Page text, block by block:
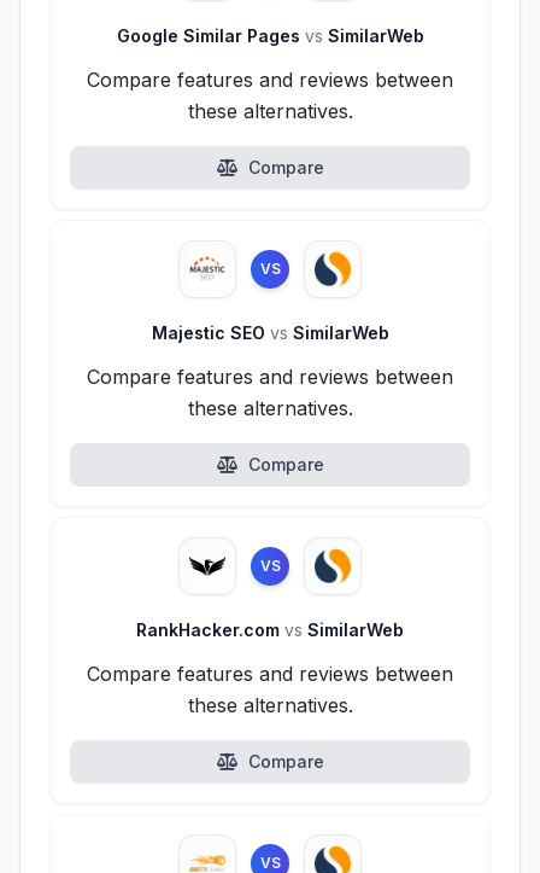
Google Similar Pages vs SimilarWeb
Compare features and reviews between
these alternatives.
Compare
VS
Majestic SEO vs SimilarWeb
Compare features and reviews between
these alternatives.
Compare
VS
RankHacker.com vs SimilarWeb
Compare features and reviews between
these alternatives.
Compare
VS